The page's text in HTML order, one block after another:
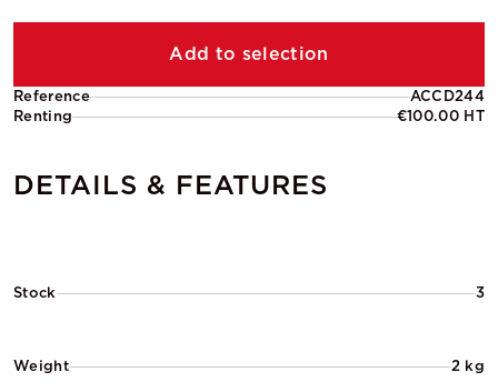
Reference
ACCD244
Renting
€100.00 HT
DETAILS & FEATURES
Stock 3
Weight 2 kg
Add to selection